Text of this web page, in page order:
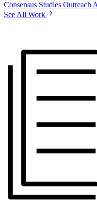
Consensus Studies Outreach
See All Work